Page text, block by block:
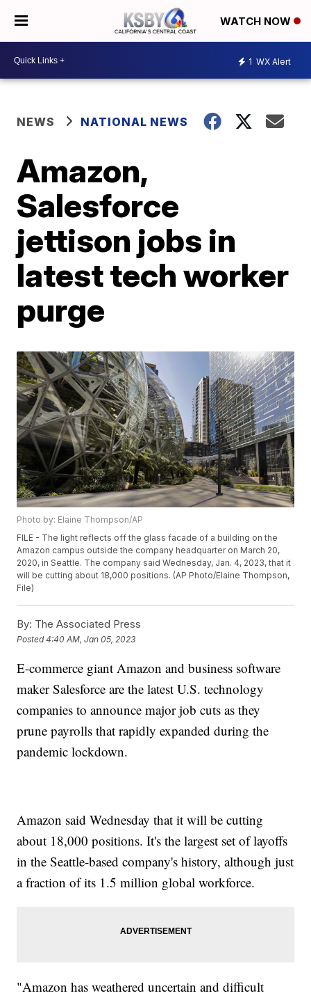
WATCH NOW
1 WX Alert
NEWS NATIONAL NEWS
Amazon,
Salesforce
jettison jobs in
latest tech worker
purge
Photo by: Elaine Thompson/AP
FILE - The light reflects off the glass facade of a building on the
Amazon campus outside the company headquarter on March 20,
2020, in Seattle. The company said Wednesday, Jan. 4, 2023, that it
will be cutting about 18,000 positions. (AP Photo/Elaine Thompson,
File)
By: The Associated Press
Posted4:40 AM, Jan 05, 2023
E-commerce giant Amazon and business software
maker Salesforce are the latest U.S. technology
companies to announce major job cuts as they
prune payrolls that rapidly expanded during the
pandemic lockdown.
Amazon said Wednesday that it will be cutting
about 18,000 positions. It's the largest set of layoffs
in the Seattle-based company's history, although just
a fraction of its 1.5 million global workforce.
"Amazon has weathered uncertain and difficult